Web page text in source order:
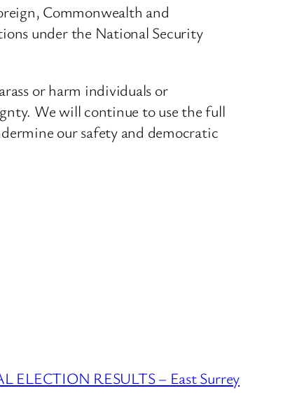
Commonwealth and
under the National Security
or harm individuals or
We will continue to use the full
our safety and democratic
ELECTION RESULTS – East Surrey